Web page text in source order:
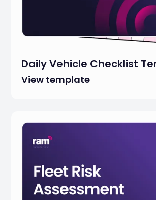
Daily Vehicle Checklist
View template